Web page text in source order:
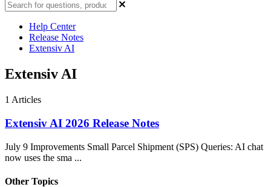
Help Center
Release Notes
Extensiv AI
Extensiv AI
1 Articles
Extensiv AI 2026 Release Notes
July 9 Improvements Small Parcel Shipment (SPS) Queries: AI chat
now uses the sma ...
Other Topics